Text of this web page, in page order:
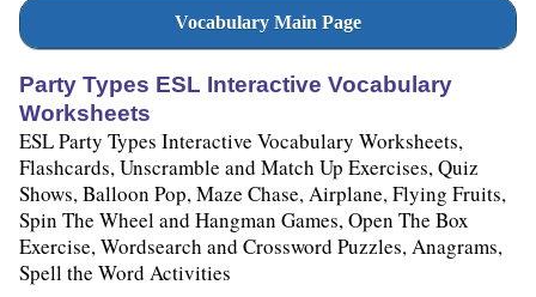
Vocabulary Main Page
Party Types ESL Interactive Vocabulary
Worksheets
ESL Party Types Interactive Vocabulary Worksheets,
Flashcards, Unscramble and Match Up Exercises, Quiz
Shows, Balloon Pop, Maze Chase, Airplane, Flying Fruits,
Spin The Wheel and Hangman Games, Open The Box
Exercise, Wordsearch and Crossword Puzzles, Anagrams,
Spell the Word Activities